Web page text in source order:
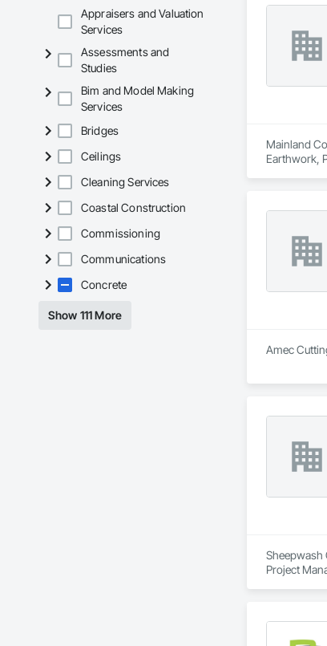
Appraisers and Valuation
Services
Assessments and
Studies
Bim and Model Making
Services
Bridges
Ceilings
Cleaning Services
Coastal Construction
Commissioning
Communications
Concrete
Show 111 More
Mainland
Earthwork,
Amec
Sheepwash
Project